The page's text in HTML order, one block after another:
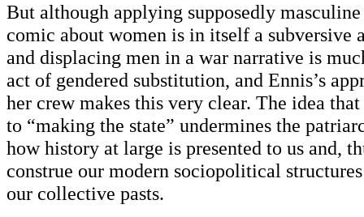
But although applying supposedly
comic about women is in itself a subversive
and displacing men in a war narrative is
act of gendered substitution, and Ennis’s
her crew makes this very clear. The idea
to “making the state” undermines the
how history at large is presented to us and,
construe our modern sociopolitical
our collective pasts.